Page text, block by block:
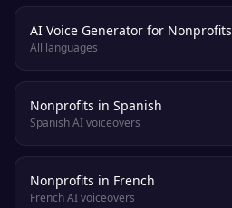
AI Voice Generator for Nonprofits
All languages
Nonprofits in Spanish
Spanish AI voiceovers
Nonprofits in French
French AI voiceovers